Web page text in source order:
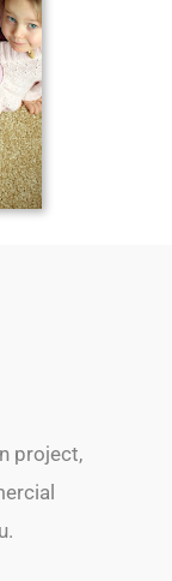
project,